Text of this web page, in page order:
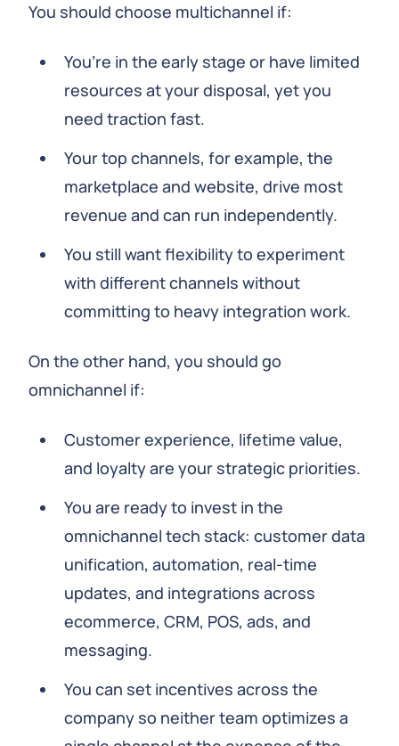
You should choose multichannel if:
You’re in the early stage or have limited
resources at your disposal, yet you
need traction fast.
Your top channels, for example, the
marketplace and website, drive most
revenue and can run independently.
You still want flexibility to experiment
with different channels without
committing to heavy integration work.
On the other hand, you should go
omnichannel if:
Customer experience, lifetime value,
and loyalty are your strategic priorities.
You are ready to invest in the
omnichannel tech stack: customer data
unification, automation, real-time
updates, and integrations across
ecommerce, CRM, POS, ads, and
messaging.
You can set incentives across the
company so neither team optimizes a